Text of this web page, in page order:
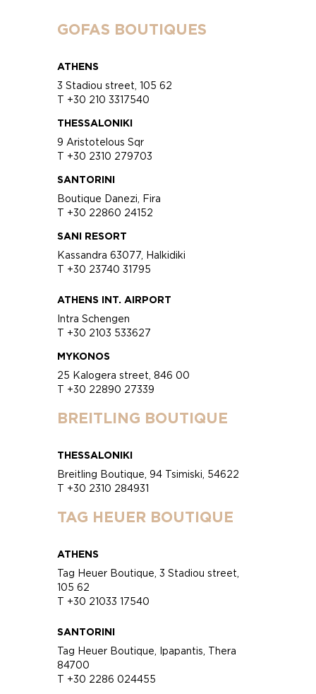
GOFAS BOUTIQUES
ATHENS
3 Stadiou street, 105 62
T +30 210 3317540
THESSALONIKI
9 Aristotelous Sqr
T +30 2310 279703
SANTORINI
Boutique Danezi, Fira
T +30 22860 24152
SANI RESORT
Kassandra 63077, Halkidiki
T +30 23740 31795
ATHENS INT. AIRPORT
Intra Schengen
T +30 2103 533627
MYKONOS
25 Kalogera street, 846 00
T +30 22890 27339
BREITLING BOUTIQUE
THESSALONIKI
Breitling Boutique, 94 Tsimiski, 54622
T +30 2310 284931
TAG HEUER BOUTIQUE
ATHENS
Tag Heuer Boutique, 3 Stadiou street,
105 62
T +30 21033 17540
SANTORINI
Tag Heuer Boutique, Ipapantis, Thera
84700
T +30 2286 024455